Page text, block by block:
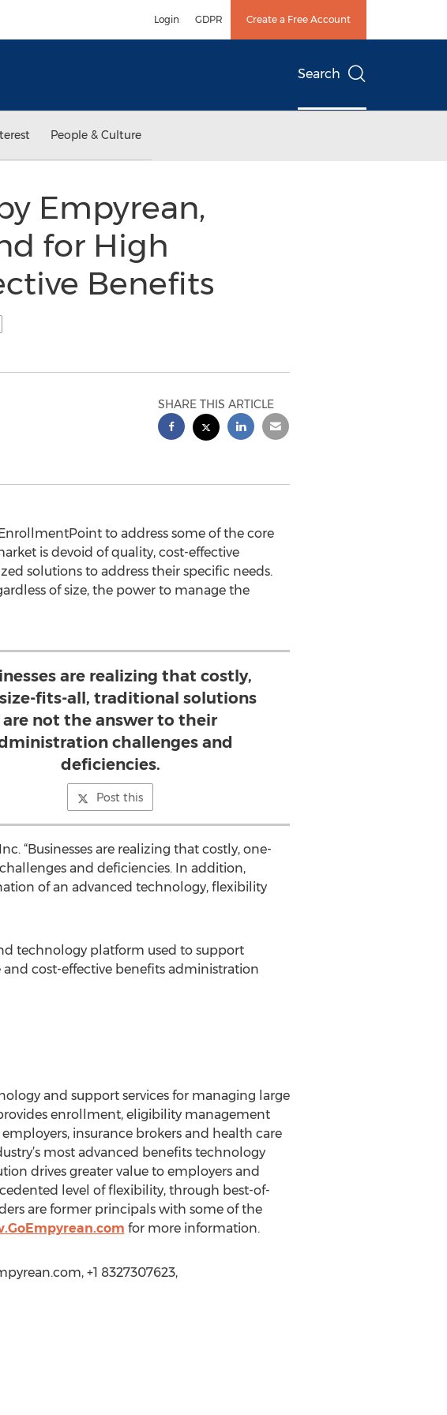
Login GDPR Create a Free Account
Search
People & Culture
Empyrean,
for High
Benefits
SHARE THIS ARTICLE
to address some of the core
is devoid of quality, cost-effective
solutions to address their specific needs.
of size, the power to manage the
are realizing that costly,
fits-all, traditional solutions
are not the answer to their
challenges and
deficiencies.
Post this
“Businesses are realizing that costly, one-
and deficiencies. In addition,
of an advanced technology, flexibility
technology platform used to support
and cost-effective benefits administration
and support services for managing large
enrollment, eligibility management
insurance brokers and health care
most advanced benefits technology
drives greater value to employers and
level of flexibility, through best-of-
are former principals with some of the
for more information.
+1 8327307623,